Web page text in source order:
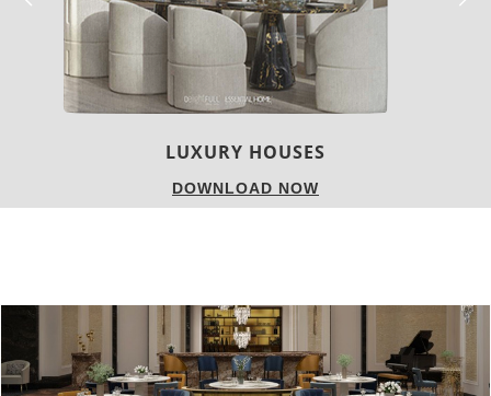
CHARMFUL HOUSE OF CARLO DONATI
DOWNLOAD NOW